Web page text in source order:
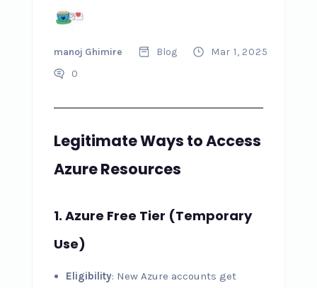
manoj Ghimire Blog
Mar 1, 2025
0
Legitimate Ways to Access
Azure Resources
1. Azure Free Tier (Temporary
Use)
Eligibility: New Azure accounts get